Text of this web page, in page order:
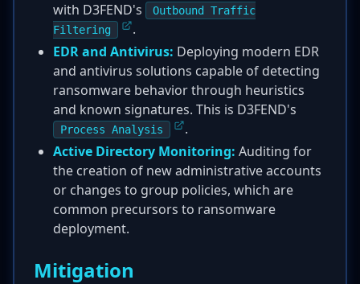
with D3FEND's
Outbound Traffic
Filtering
.
EDR and Antivirus: Deploying modern EDR
and antivirus solutions capable of detecting
ransomware behavior through heuristics
and known signatures. This is D3FEND's
Process Analysis
.
Active Directory Monitoring: Auditing for
the creation of new administrative accounts
or changes to group policies, which are
common precursors to ransomware
deployment.
Mitigation